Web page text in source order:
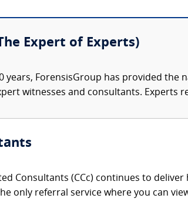
Expert of Experts)
years, ForensisGroup has provided the
witnesses and consultants. Experts
Consultants (CCc) continues to
only referral service where you can